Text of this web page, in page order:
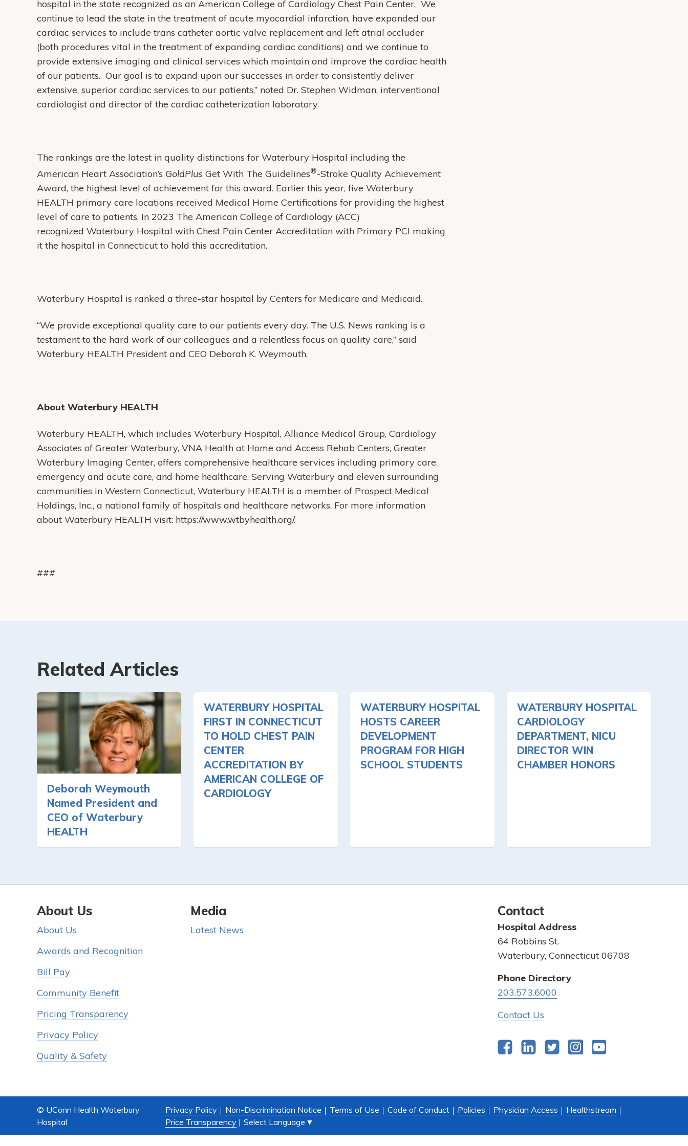
hospital in the state recognized as an American College of Cardiology Chest Pain Center. We
continue to lead the state in the treatment of acute myocardial infarction, have expanded our
cardiac services to include trans catheter aortic valve replacement and left atrial occluder
(both procedures vital in the treatment of expanding cardiac conditions) and we continue to
provide extensive imaging and clinical services which maintain and improve the cardiac health
of our patients. Our goal is to expand upon our successes in order to consistently deliver
extensive, superior cardiac services to our patients,” noted Dr. Stephen Widman, interventional
cardiologist and director of the cardiac catheterization laboratory.
The rankings are the latest in quality distinctions for Waterbury Hospital including the
American Heart Association’s GoldPlus Get With The Guidelines®-Stroke Quality Achievement
Award, the highest level of achievement for this award. Earlier this year, five Waterbury
HEALTH primary care locations received Medical Home Certifications for providing the highest
level of care to patients. In 2023 The American College of Cardiology (ACC)
recognized Waterbury Hospital with Chest Pain Center Accreditation with Primary PCI making
it the hospital in Connecticut to hold this accreditation.
Waterbury Hospital is ranked a three-star hospital by Centers for Medicare and Medicaid.
“We provide exceptional quality care to our patients every day. The U.S. News ranking is a
testament to the hard work of our colleagues and a relentless focus on quality care,” said
Waterbury HEALTH President and CEO Deborah K. Weymouth.
About Waterbury HEALTH
Waterbury HEALTH, which includes Waterbury Hospital, Alliance Medical Group, Cardiology
Associates of Greater Waterbury, VNA Health at Home and Access Rehab Centers, Greater
Waterbury Imaging Center, offers comprehensive healthcare services including primary care,
emergency and acute care, and home healthcare. Serving Waterbury and eleven surrounding
communities in Western Connecticut, Waterbury HEALTH is a member of Prospect Medical
Holdings, Inc., a national family of hospitals and healthcare networks. For more information
about Waterbury HEALTH visit: https://www.wtbyhealth.org/.
###
Related Articles
Deborah Weymouth
Named President and
CEO of Waterbury
HEALTH
WATERBURY HOSPITAL
FIRST IN CONNECTICUT
TO HOLD CHEST PAIN
CENTER
ACCREDITATION BY
AMERICAN COLLEGE OF
CARDIOLOGY
WATERBURY HOSPITAL
HOSTS CAREER
DEVELOPMENT
PROGRAM FOR HIGH
SCHOOL STUDENTS
WATERBURY HOSPITAL
CARDIOLOGY
DEPARTMENT, NICU
DIRECTOR WIN
CHAMBER HONORS
About Us
About Us
Awards and Recognition
Bill Pay
Community Benefit
Pricing Transparency
Privacy Policy
Quality & Safety
Media
Latest News
Contact
Hospital Address
64 Robbins St.
Waterbury, Connecticut 06708
Phone Directory
203.573.6000
Contact Us
FacebookLinkedInTwitterInstagram
© UConn Health Waterbury
Hospital
Privacy Policy Non-Discrimination Notice Terms of Use Code of Conduct Policies Physician Access
Healthstream
Price Transparency | Select Language ▼